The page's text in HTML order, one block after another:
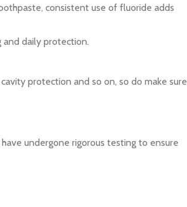
consistent use of fluoride adds
daily protection.
protection and so on, so do make sure
undergone rigorous testing to ensure